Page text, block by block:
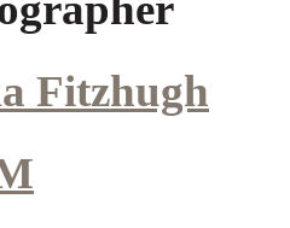
Fitzhugh